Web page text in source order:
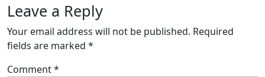
Leave a Reply
Your email address will not be published. Required
fields are marked *
Comment*